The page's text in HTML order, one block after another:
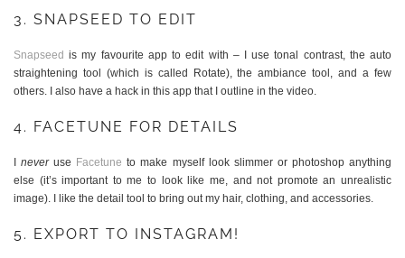
3. SNAPSEED TO EDIT
Snapseed is my favourite app to edit with – I use tonal contrast, the auto
straightening tool (which is called Rotate), the ambiance tool, and a few
others. I also have a hack in this app that I outline in the video.
4. FACETUNE FOR DETAILS
Ineveruse Facetune to make myself look slimmer or photoshop anything
else (it’s important to me to look like me, and not promote an unrealistic
image). I like the detail tool to bring out my hair, clothing, and accessories.
5. EXPORT TO INSTAGRAM!